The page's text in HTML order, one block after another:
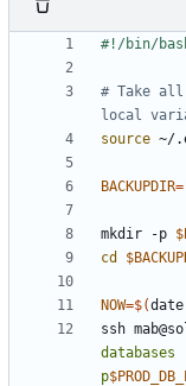
# Take
local
source
BACKUPDIR=
mkdir -p
cd
NOW=$(
ssh
p